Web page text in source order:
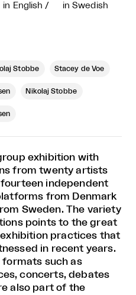
in English /
in Swedish
Stobbe Stacey de Voe
Nikolaj Stobbe
exhibition with
from twenty artists
independent
from Denmark
Sweden. The variety
points to the great
practices that
in recent years.
formats such as
concerts, debates
also part of the